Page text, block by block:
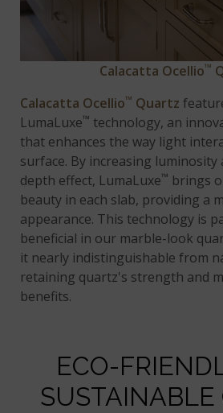
Calacatta Ocellio™
Calacatta Ocellio™ Quartz
LumaLuxe™ technology, an
that enhances the way light
surface. By increasing luminosity
depth effect, LumaLuxe™ brings
beauty in each slab, providing a
appearance. This technology is
beneficial in our marble-look
it nearly indistinguishable from
retaining quartz's strength and
benefits.
ECO-
SUSTAINABLE